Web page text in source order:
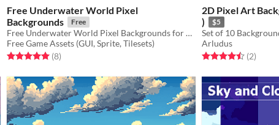
Free Underwater World Pixel
Backgrounds
Free
Free Underwater World Pixel Backgrounds for your game projects
Free Game Assets (GUI, Sprite, Tilesets)
Rated 5.0 out of 5 stars
(8total ratings
)
2D Pixel Art
)
$5
Set of 10
Arludus
Rated 4.5 out of 5
(2total
)